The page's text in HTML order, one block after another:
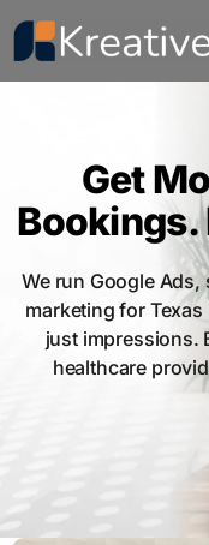
Get
We run Google
marketing for
just impressions.
healthcare